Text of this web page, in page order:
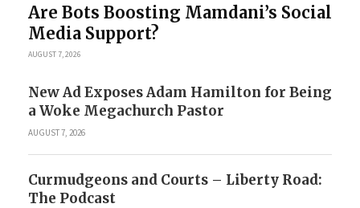
Are Bots Boosting Mamdani’s Social
Media Support?
AUGUST 7, 2026
New Ad Exposes Adam Hamilton for Being
a Woke Megachurch Pastor
AUGUST 7, 2026
Curmudgeons and Courts – Liberty Road:
The Podcast